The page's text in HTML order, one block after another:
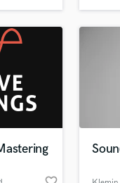
verified reviews of